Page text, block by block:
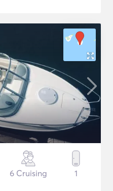
6 Cruising 1